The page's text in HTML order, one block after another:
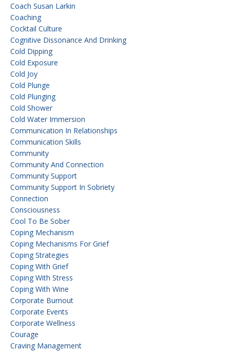
Coach Susan Larkin
Coaching
Cocktail Culture
Cognitive Dissonance And Drinking
Cold Dipping
Cold Exposure
Cold Joy
Cold Plunge
Cold Plunging
Cold Shower
Cold Water Immersion
Communication In Relationships
Communication Skills
Community
Community And Connection
Community Support
Community Support In Sobriety
Connection
Consciousness
Cool To Be Sober
Coping Mechanism
Coping Mechanisms For Grief
Coping Strategies
Coping With Grief
Coping With Stress
Coping With Wine
Corporate Burnout
Corporate Events
Corporate Wellness
Courage
Craving Management